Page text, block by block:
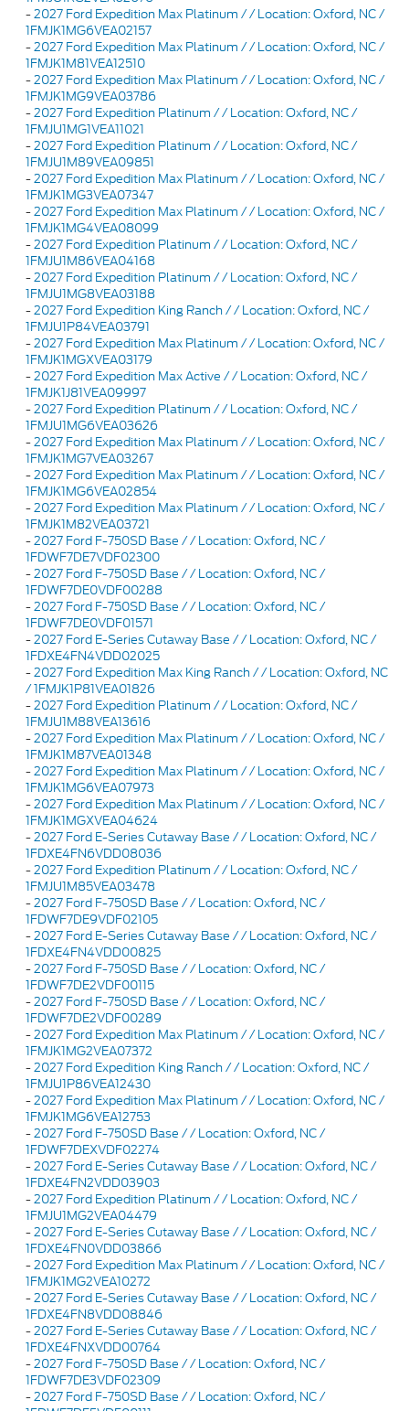
-2027 Ford Expedition Max Platinum / / Location: Oxford, NC /
1FMJK1MG6VEA02157
-2027 Ford Expedition Max Platinum / / Location: Oxford, NC /
1FMJK1M81VEA12510
-2027 Ford Expedition Max Platinum / / Location: Oxford, NC /
1FMJK1MG9VEA03786
-2027 Ford Expedition Platinum / / Location: Oxford, NC /
1FMJU1MG1VEA11021
-2027 Ford Expedition Platinum / / Location: Oxford, NC /
1FMJU1M89VEA09851
-2027 Ford Expedition Max Platinum / / Location: Oxford, NC /
1FMJK1MG3VEA07347
-2027 Ford Expedition Max Platinum / / Location: Oxford, NC /
1FMJK1MG4VEA08099
-2027 Ford Expedition Platinum / / Location: Oxford, NC /
1FMJU1M86VEA04168
-2027 Ford Expedition Platinum / / Location: Oxford, NC /
1FMJU1MG8VEA03188
-2027 Ford Expedition King Ranch / / Location: Oxford, NC /
1FMJU1P84VEA03791
-2027 Ford Expedition Max Platinum / / Location: Oxford, NC /
1FMJK1MGXVEA03179
-2027 Ford Expedition Max Active / / Location: Oxford, NC /
1FMJK1J81VEA09997
-2027 Ford Expedition Platinum / / Location: Oxford, NC /
1FMJU1MG6VEA03626
-2027 Ford Expedition Max Platinum / / Location: Oxford, NC /
1FMJK1MG7VEA03267
-2027 Ford Expedition Max Platinum / / Location: Oxford, NC /
1FMJK1MG6VEA02854
-2027 Ford Expedition Max Platinum / / Location: Oxford, NC /
1FMJK1M82VEA03721
-2027 Ford F-750SD Base / / Location: Oxford, NC /
1FDWF7DE7VDF02300
-2027 Ford F-750SD Base / / Location: Oxford, NC /
1FDWF7DE0VDF00288
-2027 Ford F-750SD Base / / Location: Oxford, NC /
1FDWF7DE0VDF01571
-2027 Ford E-Series Cutaway Base / / Location: Oxford, NC /
1FDXE4FN4VDD02025
-2027 Ford Expedition Max King Ranch / / Location: Oxford, NC
/ 1FMJK1P81VEA01826
-2027 Ford Expedition Platinum / / Location: Oxford, NC /
1FMJU1M88VEA13616
-2027 Ford Expedition Max Platinum / / Location: Oxford, NC /
1FMJK1M87VEA01348
-2027 Ford Expedition Max Platinum / / Location: Oxford, NC /
1FMJK1MG6VEA07973
-2027 Ford Expedition Max Platinum / / Location: Oxford, NC /
1FMJK1MGXVEA04624
-2027 Ford E-Series Cutaway Base / / Location: Oxford, NC /
1FDXE4FN6VDD08036
-2027 Ford Expedition Platinum / / Location: Oxford, NC /
1FMJU1M85VEA03478
-2027 Ford F-750SD Base / / Location: Oxford, NC /
1FDWF7DE9VDF02105
-2027 Ford E-Series Cutaway Base / / Location: Oxford, NC /
1FDXE4FN4VDD00825
-2027 Ford F-750SD Base / / Location: Oxford, NC /
1FDWF7DE2VDF00115
-2027 Ford F-750SD Base / / Location: Oxford, NC /
1FDWF7DE2VDF00289
-2027 Ford Expedition Max Platinum / / Location: Oxford, NC /
1FMJK1MG2VEA07372
-2027 Ford Expedition King Ranch / / Location: Oxford, NC /
1FMJU1P86VEA12430
-2027 Ford Expedition Max Platinum / / Location: Oxford, NC /
1FMJK1MG6VEA12753
-2027 Ford F-750SD Base / / Location: Oxford, NC /
1FDWF7DEXVDF02274
-2027 Ford E-Series Cutaway Base / / Location: Oxford, NC /
1FDXE4FN2VDD03903
-2027 Ford Expedition Platinum / / Location: Oxford, NC /
1FMJU1MG2VEA04479
-2027 Ford E-Series Cutaway Base / / Location: Oxford, NC /
1FDXE4FN0VDD03866
-2027 Ford Expedition Max Platinum / / Location: Oxford, NC /
1FMJK1MG2VEA10272
-2027 Ford E-Series Cutaway Base / / Location: Oxford, NC /
1FDXE4FN8VDD08846
-2027 Ford E-Series Cutaway Base / / Location: Oxford, NC /
1FDXE4FNXVDD00764
-2027 Ford F-750SD Base / / Location: Oxford, NC /
1FDWF7DE3VDF02309
-2027 Ford F-750SD Base / / Location: Oxford, NC /